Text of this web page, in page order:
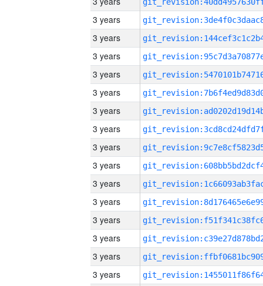
3 years
3 years
3 years
3 years
3 years
3 years
3 years
3 years
3 years
3 years
3 years
3 years
3 years
3 years
3 years